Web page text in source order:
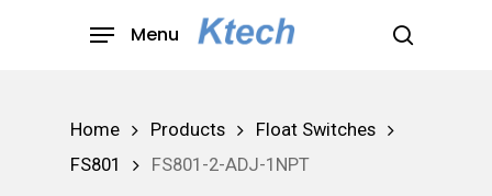
search
Menu
Home Products
Float Switches
FS801
FS801-2-ADJ-1NPT